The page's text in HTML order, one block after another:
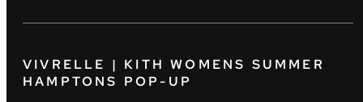
VIVRELLE | KITH WOMENS SUMMER
HAMPTONS POP-UP